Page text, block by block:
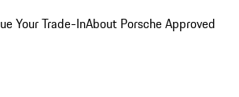
Your Trade-InAbout Porsche Approved